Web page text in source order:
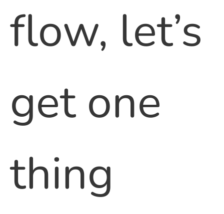
flow, let’s
get one
thing